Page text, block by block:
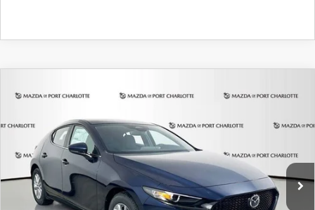
2026MAZDA3 HATCHBACK2.5 S
Special Offer
Price Drop
JM1BPAJL0T1875130 Stock:2284Model:
In Stock Ext. Int.
BUY FINANCE LEASE
$242
/month
7,500
miles months
LESS